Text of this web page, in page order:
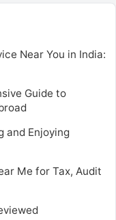
Near You in India:
Guide to
and Enjoying
Me for Tax, Audit